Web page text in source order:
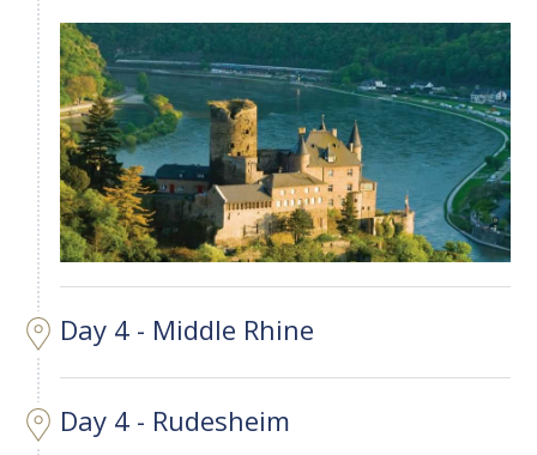
Day 4 - Middle Rhine
Day 4 - Rudesheim